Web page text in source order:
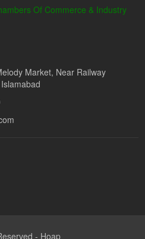
Of Commerce & Industry
Market, Near Railway
- Hoap